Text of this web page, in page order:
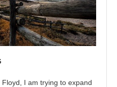
I am trying to expand